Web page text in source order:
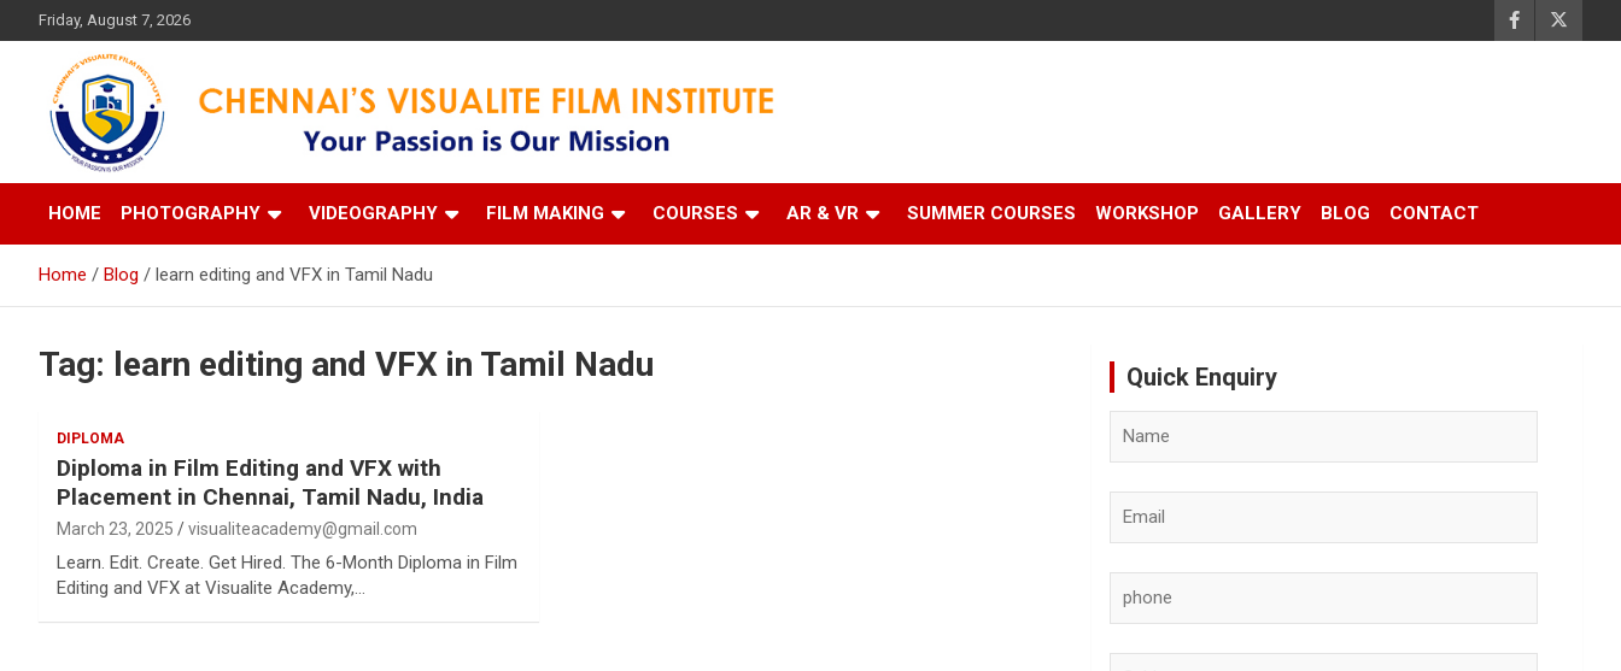
to
Friday, August 7, 2026
Chennai's Visualite Film Institute
Your Passion is our Vision
HOME
PHOTOGRAPHY VIDEOGRAPHY FILM MAKING COURSES AR & VR SUMMER COURSES WORKSHOP GALLERY BLOG CONTACT
Home Blog learn editing and VFX in Tamil Nadu
Tag: learn editing and VFX in Tamil Nadu
DIPLOMA
Diploma in Film Editing and VFX with
Placement in Chennai, Tamil Nadu, India
March 23, 2025 visualiteacademy@gmail.com
Learn. Edit. Create. Get Hired. The 6-Month Diploma in Film
Editing and VFX at Visualite Academy,…
Quick Enquiry